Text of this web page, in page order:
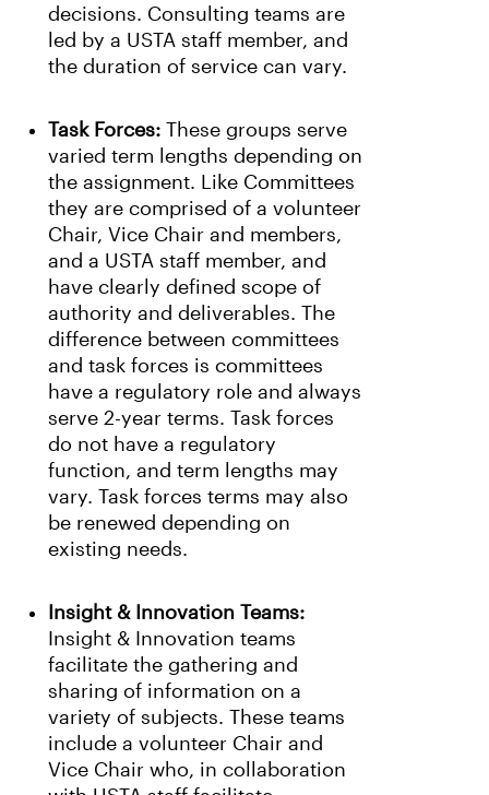
decisions. Consulting teams are
led by a USTA staff member, and
the duration of service can vary.
Task Forces: These groups serve
varied term lengths depending on
the assignment. Like Committees
they are comprised of a volunteer
Chair, Vice Chair and members,
and a USTA staff member, and
have clearly defined scope of
authority and deliverables. The
difference between committees
and task forces is committees
have a regulatory role and always
serve 2-year terms. Task forces
do not have a regulatory
function, and term lengths may
vary. Task forces terms may also
be renewed depending on
existing needs.
Insight & Innovation Teams:
Insight & Innovation teams
facilitate the gathering and
sharing of information on a
variety of subjects. These teams
include a volunteer Chair and
Vice Chair who, in collaboration